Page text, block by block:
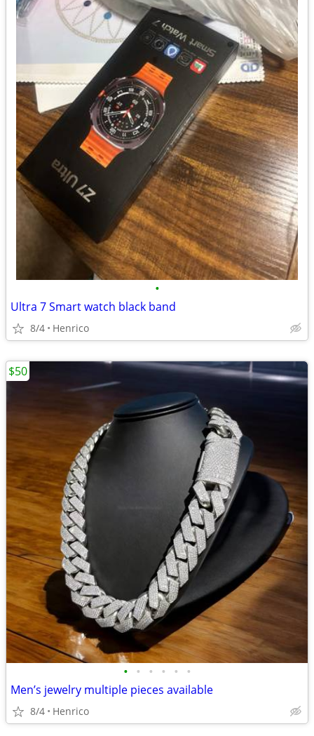
•
Ultra 7 Smart watch black band
8/4 Henrico
• • • • • •
Men’s jewelry multiple pieces available
8/4 Henrico
$50